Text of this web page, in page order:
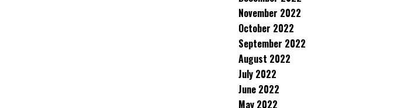
November 2022
October 2022
September 2022
August 2022
July 2022
June 2022
May 2022